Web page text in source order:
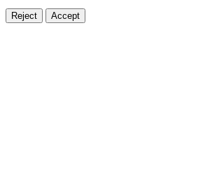
Reject Accept